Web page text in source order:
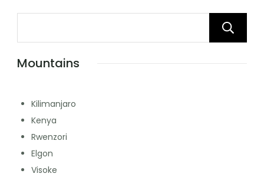
Mountains
Kilimanjaro
Kenya
Rwenzori
Elgon
Visoke